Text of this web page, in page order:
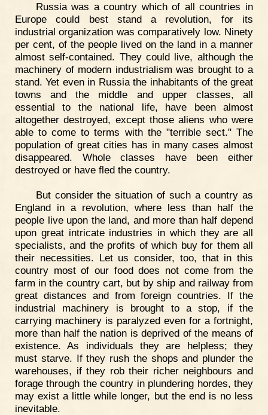
Russia was a country which of all countries in
Europe could best stand a revolution, for its
industrial organization was comparatively low. Ninety
per cent, of the people lived on the land in a manner
almost self-contained. They could live, although the
machinery of modern industrialism was brought to a
stand. Yet even in Russia the inhabitants of the great
towns and the middle and upper classes, all
essential to the national life, have been almost
altogether destroyed, except those aliens who were
able to come to terms with the "terrible sect." The
population of great cities has in many cases almost
disappeared. Whole classes have been either
destroyed or have fled the country.
But consider the situation of such a country as
England in a revolution, where less than half the
people live upon the land, and more than half depend
upon great intricate industries in which they are all
specialists, and the profits of which buy for them all
their necessities. Let us consider, too, that in this
country most of our food does not come from the
farm in the country cart, but by ship and railway from
great distances and from foreign countries. If the
industrial machinery is brought to a stop, if the
carrying machinery is paralyzed even for a fortnight,
more than half the nation is deprived of the means of
existence. As individuals they are helpless; they
must starve. If they rush the shops and plunder the
warehouses, if they rob their richer neighbours and
forage through the country in plundering hordes, they
may exist a little while longer, but the end is no less
inevitable.